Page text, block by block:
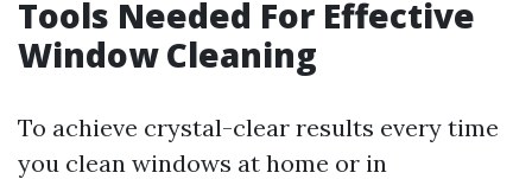
Tools Needed For Effective
Window Cleaning
To achieve crystal-clear results every time
you clean windows at home or in